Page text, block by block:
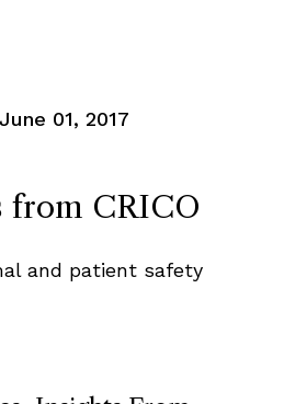
June 01, 2017
from CRICO
and patient safety